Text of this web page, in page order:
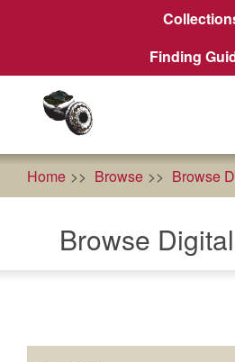
Finding
Home Browse Browse
Browse